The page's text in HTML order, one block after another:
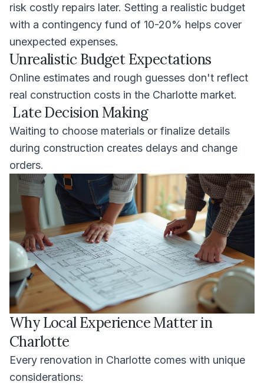
risk costly repairs later. Setting a realistic budget
with a contingency fund of 10-20% helps cover
unexpected expenses.
Unrealistic Budget Expectations
Online estimates and rough guesses don't reflect
real construction costs in the Charlotte market.
Late Decision Making
Waiting to choose materials or finalize details
during construction creates delays and change
orders.
Why Local Experience Matter in
Charlotte
Every renovation in Charlotte comes with unique
considerations: